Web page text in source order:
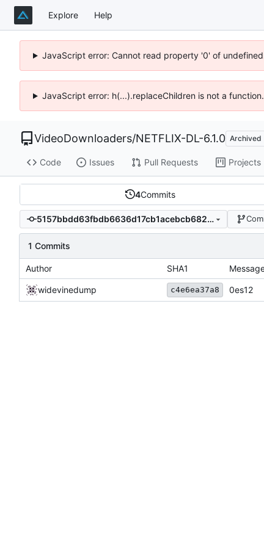
Explore Help
JavaScript error: Cannot read property '0' of
JavaScript error: h(...).replaceChildren is not a
VideoDownloaders/NETFLIX-DL-6.1.0 Archived
Code Issues Pull Requests Projects
4Commits
5157bbdd63fbdb6636d17cb1acebcb682f67347e
1 Commits
Author SHA1
widevinedump c4e6ea37a8 0es12